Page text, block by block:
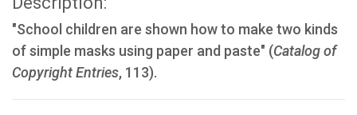
"School children are shown how to make two kinds
of simple masks using paper and paste" (Catalog of
Copyright Entries, 113).